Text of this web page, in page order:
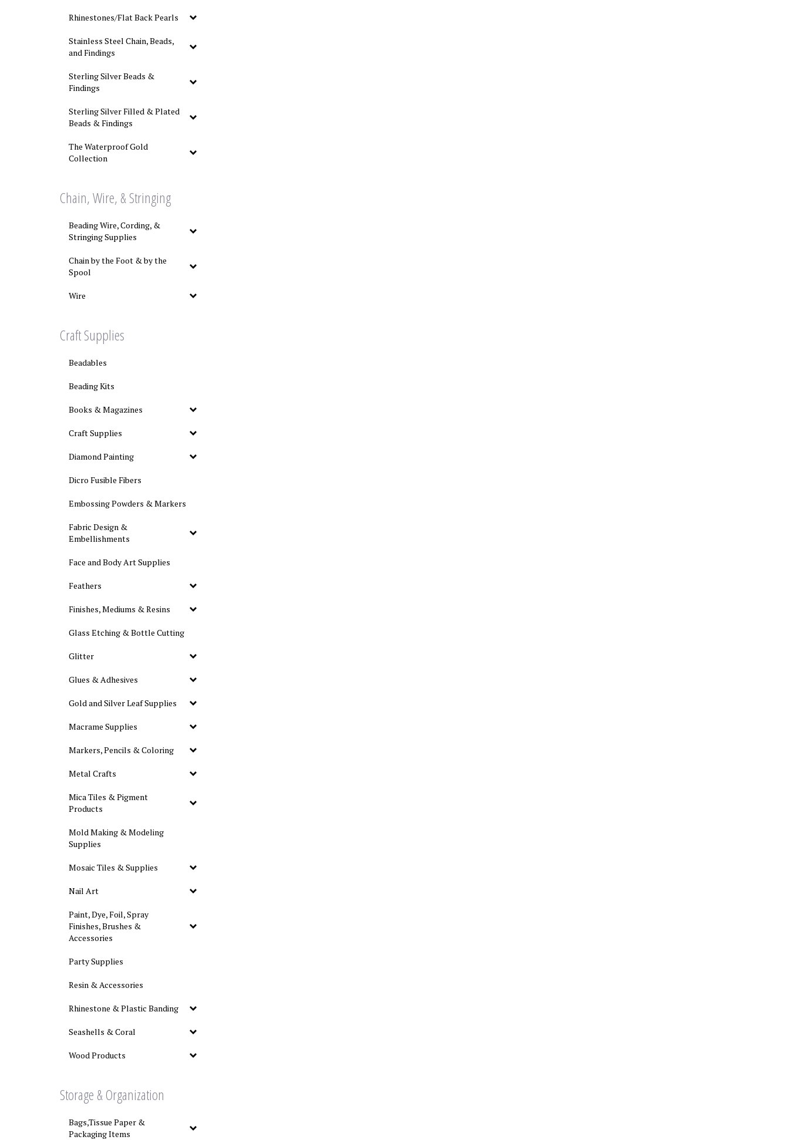
Rhinestones/Flat Back Pearls
Stainless Steel Chain, Beads,
and Findings
Sterling Silver Beads &
Findings
Sterling Silver Filled & Plated
Beads & Findings
The Waterproof Gold
Collection
Chain, Wire, & Stringing
Beading Wire, Cording, &
Stringing Supplies
Chain by the Foot & by the
Spool
Wire
Craft Supplies
Beadables
Beading Kits
Books & Magazines
Craft Supplies
Diamond Painting
Dicro Fusible Fibers
Embossing Powders & Markers
Fabric Design &
Embellishments
Face and Body Art Supplies
Feathers
Finishes, Mediums & Resins
Glass Etching & Bottle Cutting
Glitter
Glues & Adhesives
Gold and Silver Leaf Supplies
Macrame Supplies
Markers, Pencils & Coloring
Metal Crafts
Mica Tiles & Pigment
Products
Mold Making & Modeling
Supplies
Mosaic Tiles & Supplies
Nail Art
Paint, Dye, Foil, Spray
Finishes, Brushes &
Accessories
Party Supplies
Resin & Accessories
Rhinestone & Plastic Banding
Seashells & Coral
Wood Products
Storage & Organization
Bags,Tissue Paper &
Packaging Items